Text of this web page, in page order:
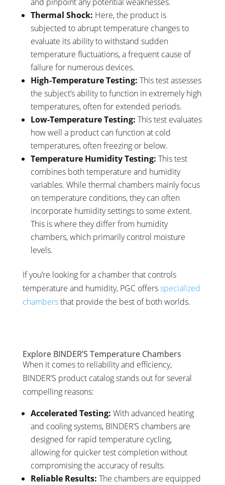
Thermal Shock: Here, the product is
subjected to abrupt temperature changes to
evaluate its ability to withstand sudden
temperature fluctuations, a frequent cause of
failure for numerous devices.
High-Temperature Testing: This test assesses
the subject’s ability to function in extremely high
temperatures, often for extended periods.
Low-Temperature Testing: This test evaluates
how well a product can function at cold
temperatures, often freezing or below.
Temperature Humidity Testing: This test
combines both temperature and humidity
variables. While thermal chambers mainly focus
on temperature conditions, they can often
incorporate humidity settings to some extent.
This is where they differ from humidity
chambers, which primarily control moisture
levels.
If you’re looking for a chamber that controls
temperature and humidity, PGC offersspecialized
chambersthat provide the best of both worlds.
Explore BINDER’S Temperature Chambers
When it comes to reliability and efficiency,
BINDER’S product catalog stands out for several
compelling reasons:
Accelerated Testing: With advanced heating
and cooling systems, BINDER’S chambers are
designed for rapid temperature cycling,
allowing for quicker test completion without
compromising the accuracy of results.
Reliable Results: The chambers are equipped